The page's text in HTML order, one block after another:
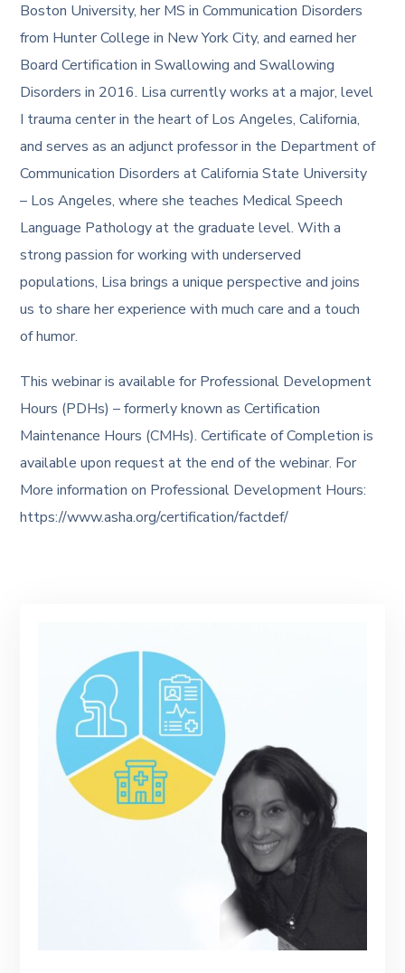
Boston University, her MS in Communication Disorders
from Hunter College in New York City, and earned her
Board Certification in Swallowing and Swallowing
Disorders in 2016. Lisa currently works at a major, level
I trauma center in the heart of Los Angeles, California,
and serves as an adjunct professor in the Department of
Communication Disorders at California State University
– Los Angeles, where she teaches Medical Speech
Language Pathology at the graduate level. With a
strong passion for working with underserved
populations, Lisa brings a unique perspective and joins
us to share her experience with much care and a touch
of humor.
This webinar is available for Professional Development
Hours (PDHs) – formerly known as Certification
Maintenance Hours (CMHs). Certificate of Completion is
available upon request at the end of the webinar. For
More information on Professional Development Hours:
https://www.asha.org/certification/factdef/